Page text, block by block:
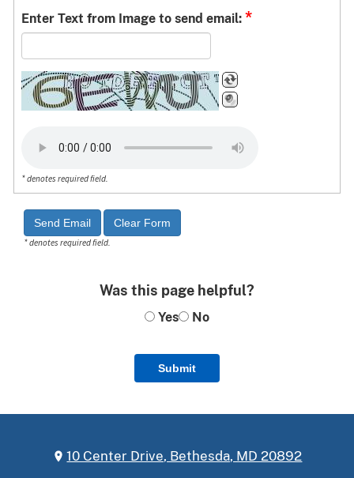
Enter Text from Image to send email: *
* denotes required field.
* denotes required field.
Was this page helpful?
Yes No
Submit
10 Center Drive, Bethesda, MD 20892